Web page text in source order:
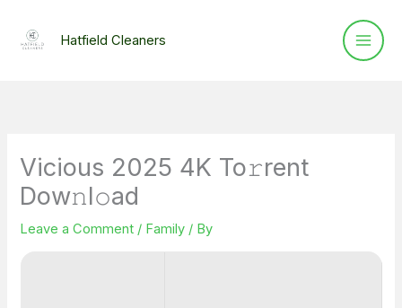
Hatfield Cleaners
Vicious 2025 4K To𝚛rent
Dow𝚗l𝚘ad
Leave a Comment / Family / By